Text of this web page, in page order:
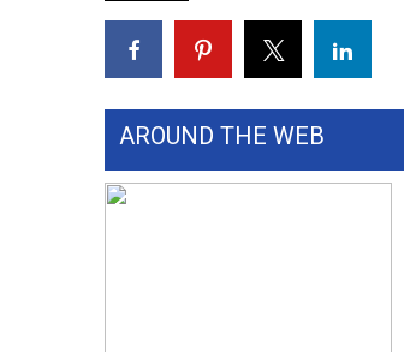
2023 – 2024 Obituaries
Big Deals
WCBI Medical Expert
Hosford Legal Line
Find A Job
AROUND THE WEB